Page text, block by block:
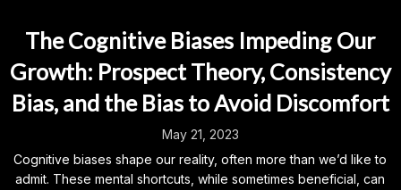
The Cognitive Biases Impeding Our
Growth: Prospect Theory, Consistency
Bias, and the Bias to Avoid Discomfort
May 21, 2023
Cognitive biases shape our reality, often more than we’d like to
admit. These mental shortcuts, while sometimes beneficial, can